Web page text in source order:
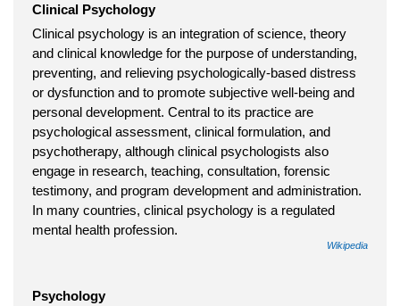
Clinical Psychology
Clinical psychology is an integration of science, theory
and clinical knowledge for the purpose of understanding,
preventing, and relieving psychologically-based distress
or dysfunction and to promote subjective well-being and
personal development. Central to its practice are
psychological assessment, clinical formulation, and
psychotherapy, although clinical psychologists also
engage in research, teaching, consultation, forensic
testimony, and program development and administration.
In many countries, clinical psychology is a regulated
mental health profession.
Wikipedia
Psychology